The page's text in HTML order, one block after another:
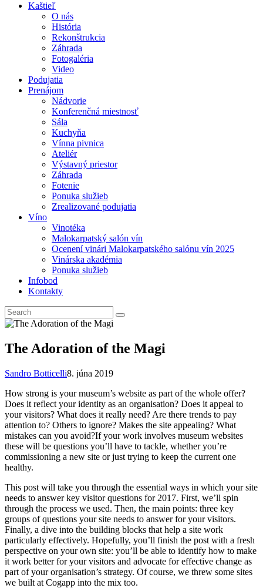
Kaštieľ
O nás
História
Rekonštrukcia
Záhrada
Fotogaléria
Video
Podujatia
Prenájom
Nádvorie
Konferenčná miestnosť
Sála
Kuchyňa
Vínna pivnica
Ateliér
Výstavný priestor
Záhrada
Fotenie
Ponuka služieb
Zrealizované podujatia
Víno
Vinotéka
Malokarpatský salón vín
Ocenení vinári Malokarpatského salónu vín 2025
Vinárska akadémia
Ponuka služieb
Infobod
Kontakty
The Adoration of the Magi
Sandro Botticelli8. júna 2019
How strong is your museum’s website as part of the whole offer?
Does it reflect your identity as an organisation? Does it appeal to
your visitors? What does it really need? Are there trends to pay
attention to? Others to ignore? Makes the site appealing? What
mistakes can you avoid?If your work involves museum websites
these will be questions you’ll have to tackle, whether you’re
commissioning a new site or just trying to keep the current one
healthy.
This post will take you through the essential ways in which your site
needs to answer key visitor questions for 2017. First, we’ll spin
through the process we used. Then, the main points: three key
groups of questions your site needs to answer for your visitors.
Finally, a dive into the building blocks that help a site work
particularly effectively. Hopefully, you’ll finish the post with a fresh
perspective on your own site: you’ll be able to identify how to make
it work better for your visitors and advocate for effective change as
part of your organisation’s strategy. Of course, we threw some sites
we built at Cogapp into the mix too.